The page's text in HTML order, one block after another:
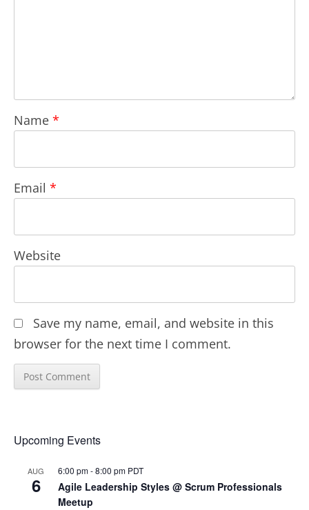
Name *
Email *
Website
Save my name, email, and website in this
browser for the next time I comment.
Upcoming Events
AUG
6
6:00 pm-8:00 pm PDT
Agile Leadership Styles @ Scrum Professionals
Meetup